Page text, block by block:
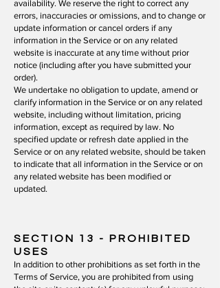
availability. We reserve the right to correct any
errors, inaccuracies or omissions, and to change or
update information or cancel orders if any
information in the Service or on any related
website is inaccurate at any time without prior
notice (including after you have submitted your
order).
We undertake no obligation to update, amend or
clarify information in the Service or on any related
website, including without limitation, pricing
information, except as required by law. No
specified update or refresh date applied in the
Service or on any related website, should be taken
to indicate that all information in the Service or on
any related website has been modified or
updated.
SECTION 13
- PROHIBITED
USES
In addition to other prohibitions as set forth in the
Terms of Service, you are prohibited from using